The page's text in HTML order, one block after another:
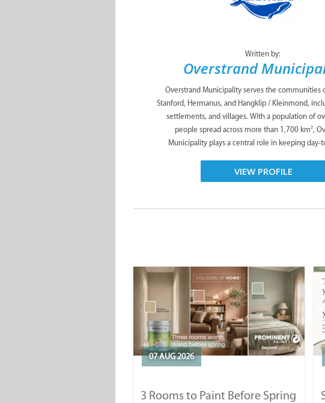
Written by:
Overstrand
Overstrand Municipality serves the communities
Stanford, Hermanus, and Hangklip / Kleinmond,
settlements, and villages. With a population of
people spread across more than 1,700 km²,
Municipality plays a central role in keeping day-
VIEW PROFILE
07 AUG 2026
3 Rooms to Paint Before Spring